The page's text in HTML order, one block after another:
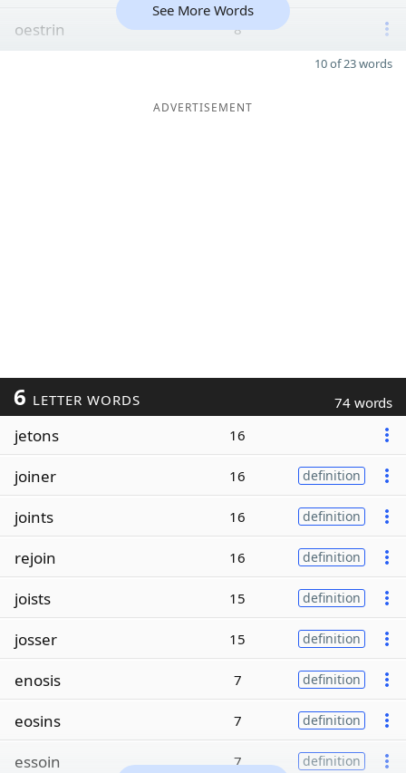
oestrin 8
See More Words
10 of 23 words
ADVERTISEMENT
6 LETTER WORDS 74 words
jetons 16
joiner 16 definition
joints 16 definition
rejoin 16 definition
joists 15 definition
josser 15 definition
enosis 7 definition
eosins 7 definition
essoin 7 definition